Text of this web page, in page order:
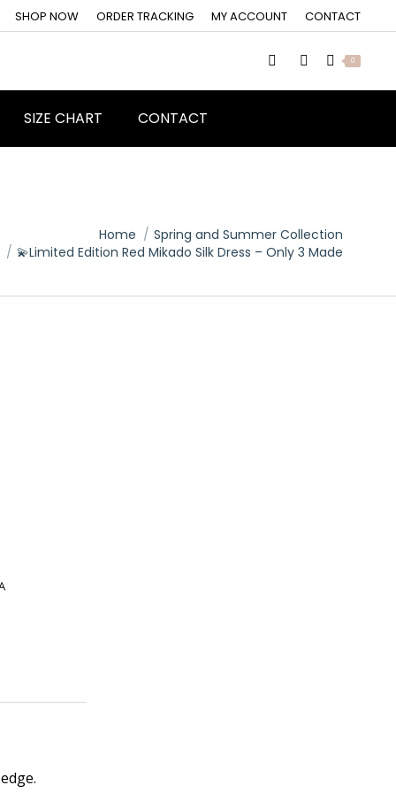
SHOP NOW ORDER TRACKING MY ACCOUNT CONTACT
0
SIZE CHART CONTACT
Home
Spring and Summer Collection
💫Limited Edition Red Mikado Silk Dress – Only 3 Made